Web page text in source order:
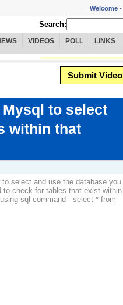
Welcome -
Search:
VIDEOS POLL LINKS
Submit Video
to select
within that
select and use the database you
to check for tables that exist within
sql command - select * from